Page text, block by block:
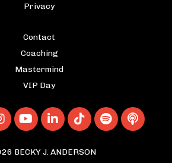
Privacy
Contact
Coaching
Mastermind
VIP Day
BECKY J. ANDERSON